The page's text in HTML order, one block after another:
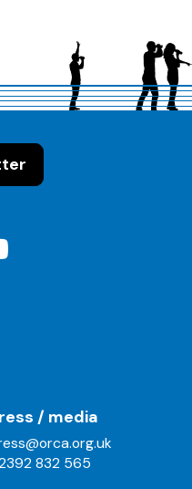
/ media
832 565